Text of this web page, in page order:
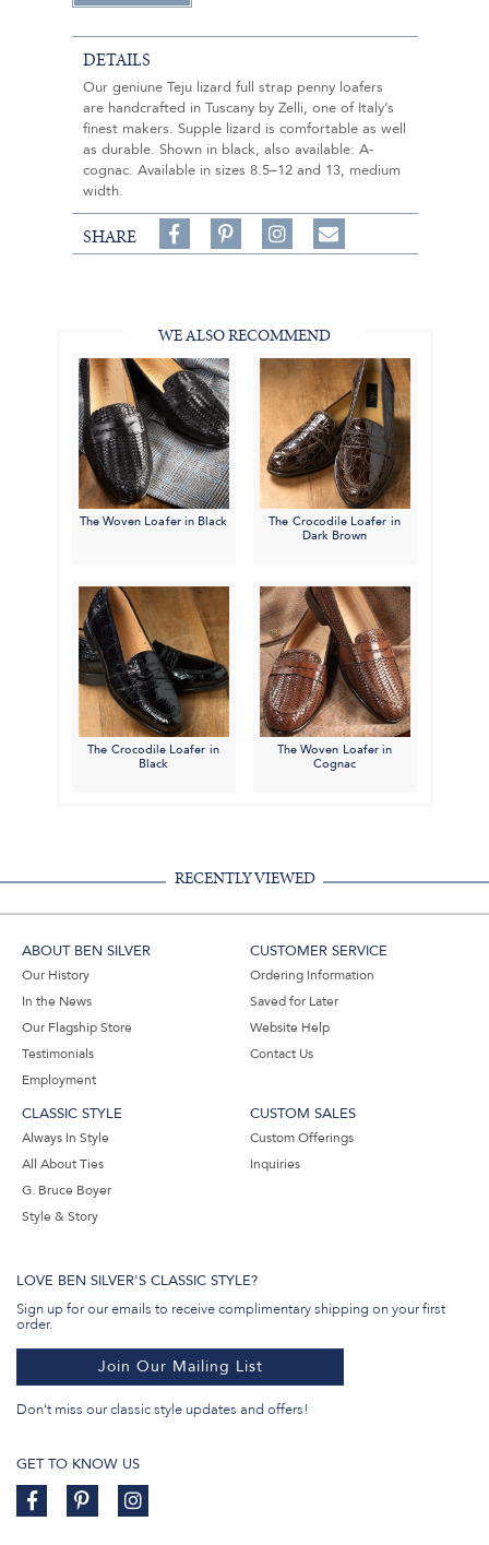
DETAILS
Our geniune Teju lizard full strap penny loafers
are handcrafted in Tuscany by Zelli, one of Italy’s
finest makers. Supple lizard is comfortable as well
as durable. Shown in black, also available: A-
cognac. Available in sizes 8.5–12 and 13, medium
width.
SHARE
Share
on
on
Follow
on
Share
WE ALSO RECOMMEND
The Woven Loafer in Black
The Crocodile Loafer in
Dark Brown
The Crocodile Loafer in
Black
The Woven Loafer in
Cognac
RECENTLY VIEWED
ABOUT BEN SILVER
Our History
In the News
Our Flagship Store
Testimonials
Employment
CUSTOMER SERVICE
Ordering Information
Saved for Later
Website Help
Contact Us
CLASSIC STYLE
Always In Style
All About Ties
G. Bruce Boyer
Style & Story
CUSTOM SALES
Custom Offerings
Inquiries
LOVE BEN SILVER'S CLASSIC STYLE?
Sign up for our emails to receive complimentary shipping on your first
order.
Join Our Mailing List
Don't miss our classic style updates and offers!
GET TO KNOW US